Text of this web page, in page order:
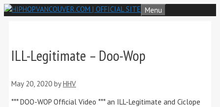
Skip
to
Menu
ILL-Legitimate – Doo-Wop
May 20, 2020 byHHV
*** DOO-WOP Official Video *** an ILL-Legitimate and Ciclope